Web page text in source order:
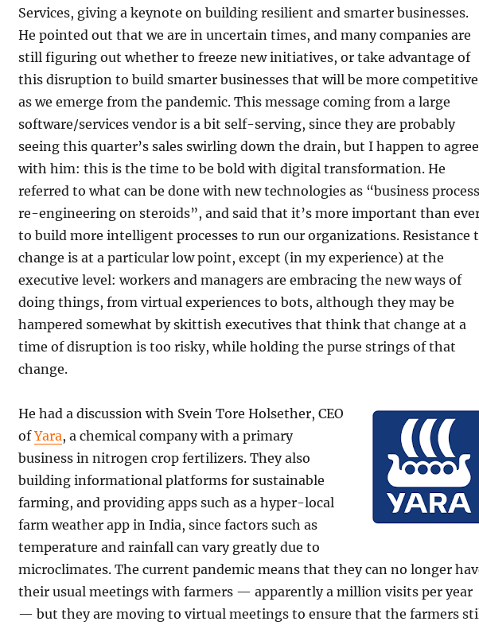
Services, giving a keynote on building resilient and smarter businesses.
He pointed out that we are in uncertain times, and many companies are
still figuring out whether to freeze new initiatives, or take advantage of
this disruption to build smarter businesses that will be more competitive
as we emerge from the pandemic. This message coming from a large
software/services vendor is a bit self-serving, since they are probably
seeing this quarter’s sales swirling down the drain, but I happen to agree
with him: this is the time to be bold with digital transformation. He
referred to what can be done with new technologies as “business process
re-engineering on steroids”, and said that it’s more important than
to build more intelligent processes to run our organizations. Resistance
change is at a particular low point, except (in my experience) at the
executive level: workers and managers are embracing the new ways of
doing things, from virtual experiences to bots, although they may be
hampered somewhat by skittish executives that think that change at a
time of disruption is too risky, while holding the purse strings of that
change.
He had a discussion with Svein Tore Holsether, CEO
ofYara, a chemical company with a primary
business in nitrogen crop fertilizers. They also
building informational platforms for sustainable
farming, and providing apps such as a hyper-local
farm weather app in India, since factors such as
temperature and rainfall can vary greatly due to
microclimates. The current pandemic means that they can no longer
their usual meetings with farmers — apparently a million visits per year
— but they are moving to virtual meetings to ensure that the farmers